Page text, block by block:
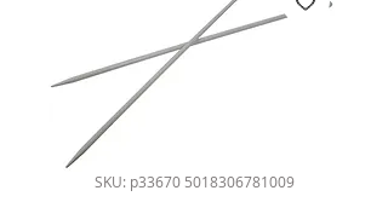
SKU: p33670 5018306781009